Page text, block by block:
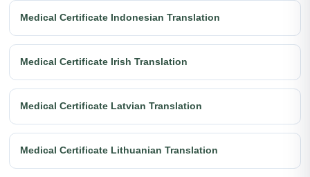
Medical Certificate Indonesian Translation
Medical Certificate Irish Translation
Medical Certificate Latvian Translation
Medical Certificate Lithuanian Translation